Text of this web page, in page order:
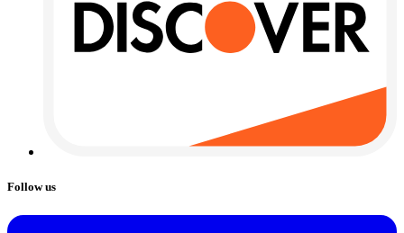
Follow us